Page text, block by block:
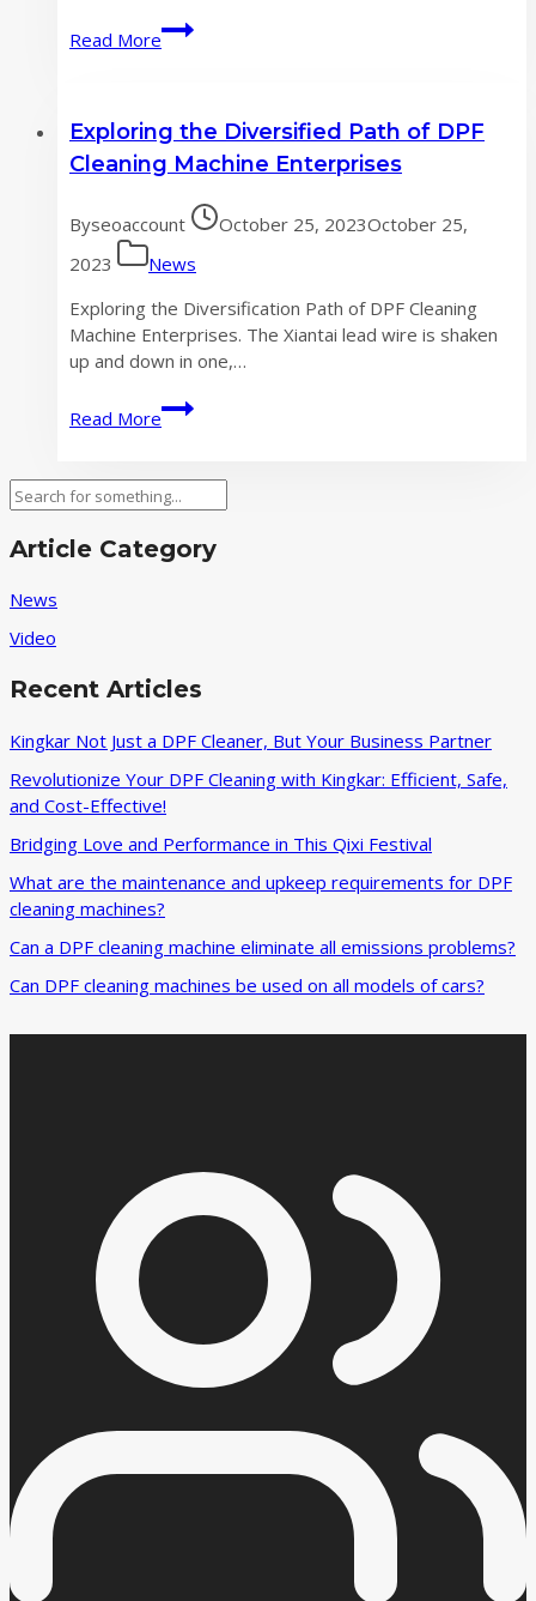
Read More
Three
major
in
the
DPF
cleaning
machine
industry
Exploring the Diversified Path of DPF
Cleaning Machine Enterprises
Byseoaccount October 25, 2023October 25,
2023
News
Exploring the Diversification Path of DPF Cleaning
Machine Enterprises. The Xiantai lead wire is shaken
up and down in one,…
Read More
Exploring
the
Path
of
Cleaning
Search
Article Category
News
Video
Recent Articles
Kingkar Not Just a DPF Cleaner, But Your Business Partner
Revolutionize Your DPF Cleaning with Kingkar: Efficient, Safe,
and Cost-Effective!
Bridging Love and Performance in This Qixi Festival‌
What are the maintenance and upkeep requirements for DPF
cleaning machines?
Can a DPF cleaning machine eliminate all emissions problems?
Can DPF cleaning machines be used on all models of cars?